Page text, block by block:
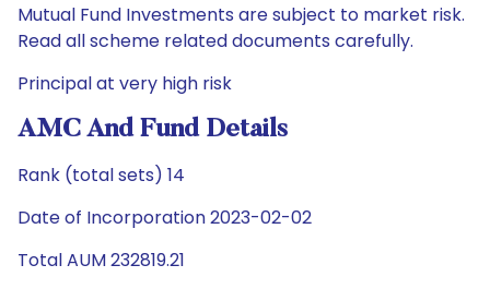
Mutual Fund Investments are subject to market risk.
Read all scheme related documents carefully.
Principal at very high risk
AMC And Fund Details
Rank (total sets) 14
Date of Incorporation 2023-02-02
Total AUM 232819.21